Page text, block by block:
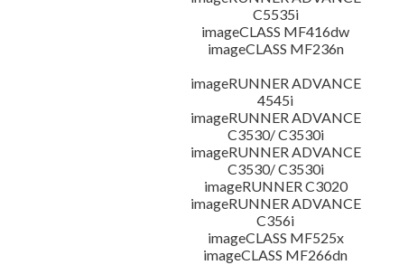
C5535i
imageCLASS MF416dw
imageCLASS MF236n
imageRUNNER ADVANCE
4545i
imageRUNNER ADVANCE
C3530/ C3530i
imageRUNNER ADVANCE
C3530/ C3530i
imageRUNNER C3020
imageRUNNER ADVANCE
C356i
imageCLASS MF525x
imageCLASS MF266dn